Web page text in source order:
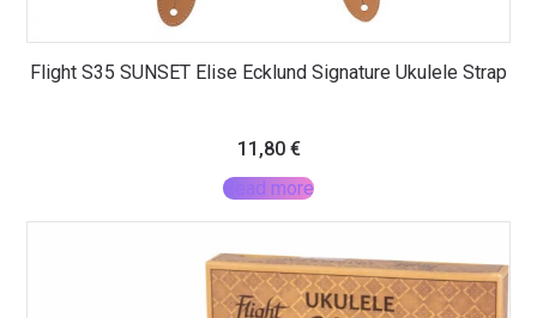
Flight S35 SUNSET Elise Ecklund Signature Ukulele Strap
11,80 €
Read more